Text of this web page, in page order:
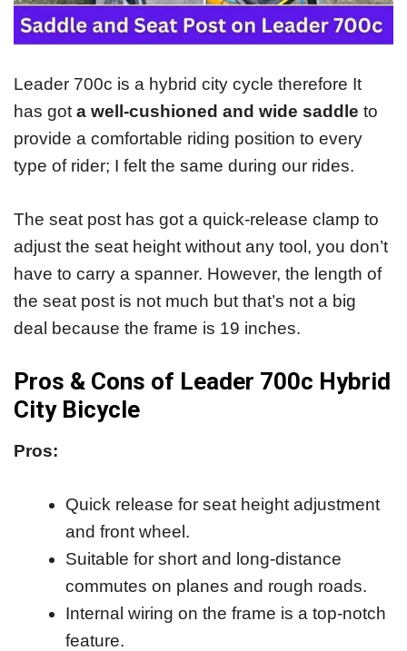
Leader 700c is a hybrid city cycle therefore It
has gota well-cushioned and wide saddle to
provide a comfortable riding position to every
type of rider; I felt the same during our rides.
The seat post has got a quick-release clamp to
adjust the seat height without any tool, you don’t
have to carry a spanner. However, the length of
the seat post is not much but that’s not a big
deal because the frame is 19 inches.
Pros & Cons of Leader 700c Hybrid
City Bicycle
Pros:
Quick release for seat height adjustment
and front wheel.
Suitable for short and long-distance
commutes on planes and rough roads.
Internal wiring on the frame is a top-notch
feature.